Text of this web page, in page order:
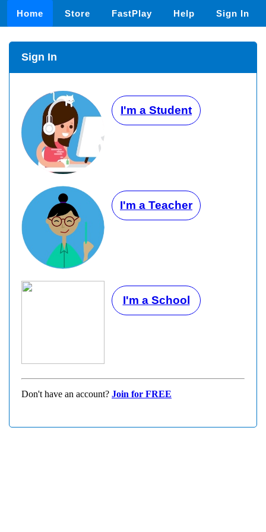
Home Store FastPlay Help Sign In
Sign In
I'm a Student
I'm a Teacher
I'm a School
Don't have an account? Join for FREE